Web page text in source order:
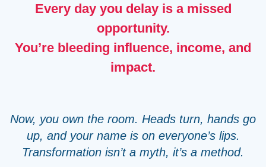
Every day you delay is a missed
opportunity.
You’re bleeding influence, income, and
impact.
Now, you own the room. Heads turn, hands go
up, and your name is on everyone’s lips.
Transformation isn’t a myth, it’s a method.